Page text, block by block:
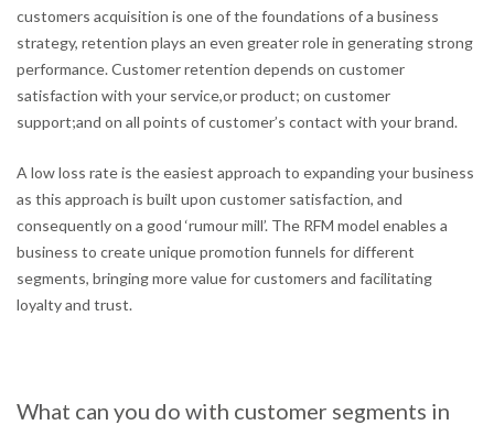
customers acquisition is one of the foundations of a business
strategy, retention plays an even greater role in generating strong
performance. Customer retention depends on customer
satisfaction with your service,or product; on customer
support;and on all points of customer’s contact with your brand.
A low loss rate is the easiest approach to expanding your business
as this approach is built upon customer satisfaction, and
consequently on a good ‘rumour mill’. The RFM model enables a
business to create unique promotion funnels for different
segments, bringing more value for customers and facilitating
loyalty and trust.
What can you do with customer segments in